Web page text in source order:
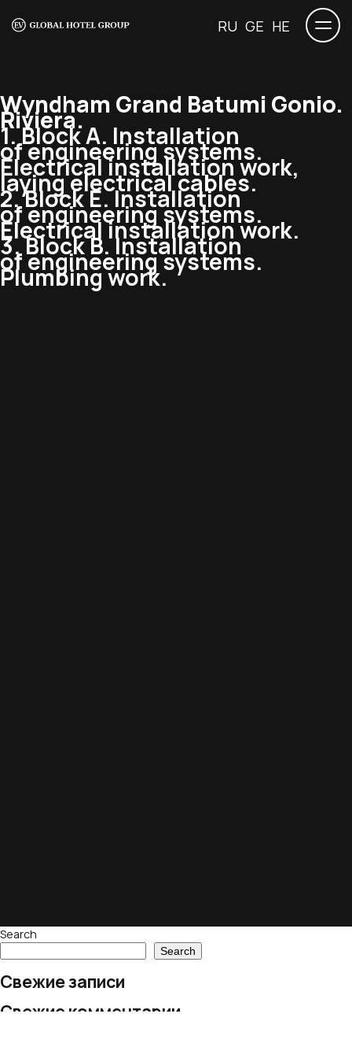
RU GE HE
Wyndham Grand Batumi Gonio.
Riviera.
1. Block A. Installation
of engineering systems.
Electrical installation work,
laying electrical cables.
2. Block E. Installation
of engineering systems.
Electrical installation work.
3. Block B. Installation
of engineering systems.
Plumbing work.
Search
Search
Свежие записи
Свежие комментарии